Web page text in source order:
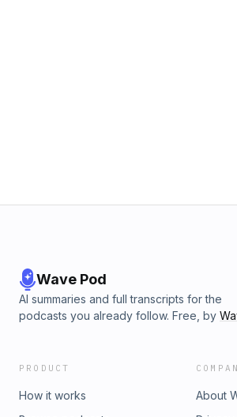
Wave Pod
AI summaries and full transcripts for the
podcasts you already follow. Free, by
PRODUCT
How it works
About